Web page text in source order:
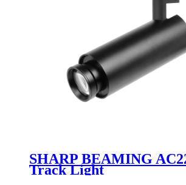
SHARP BEAMING
Track Light